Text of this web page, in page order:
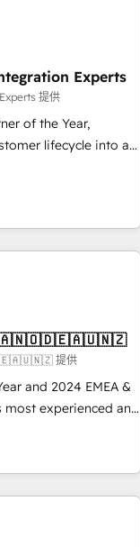
Experts
提供
of the Year,
lifecycle into a
Point Success Media
for all three
by Globalia’s
compliance
提供
and 2024 EMEA &
most experienced and
2,750+
across
CRM
every HubSpot
human at global